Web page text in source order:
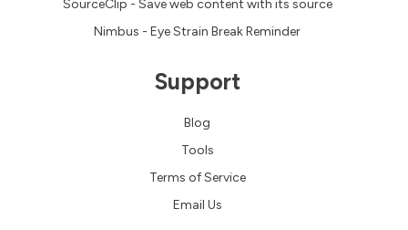
SourceClip - Save web content with its source
Nimbus - Eye Strain Break Reminder
Support
Blog
Tools
Terms of Service
Email Us